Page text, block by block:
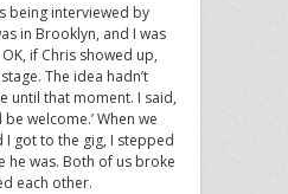
being interviewed by
in Brooklyn, and I was
if Chris showed up,
The idea hadn’t
until that moment. I said,
welcome.’ When we
got to the gig, I stepped
he was. Both of us broke
each other.